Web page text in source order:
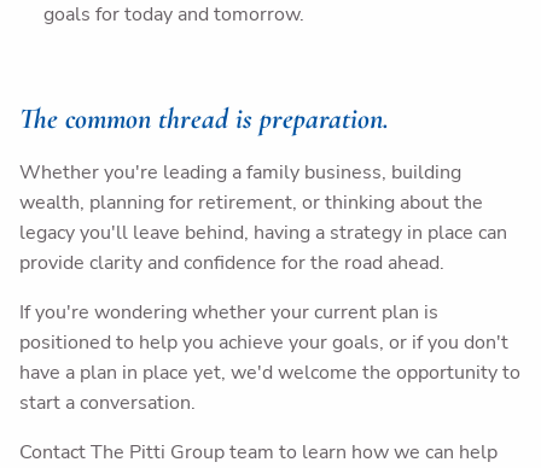
goals for today and tomorrow.
The common thread is preparation.
Whether you're leading a family business, building
wealth, planning for retirement, or thinking about the
legacy you'll leave behind, having a strategy in place can
provide clarity and confidence for the road ahead.
If you're wondering whether your current plan is
positioned to help you achieve your goals, or if you don't
have a plan in place yet, we'd welcome the opportunity to
start a conversation.
Contact The Pitti Group team to learn how we can help